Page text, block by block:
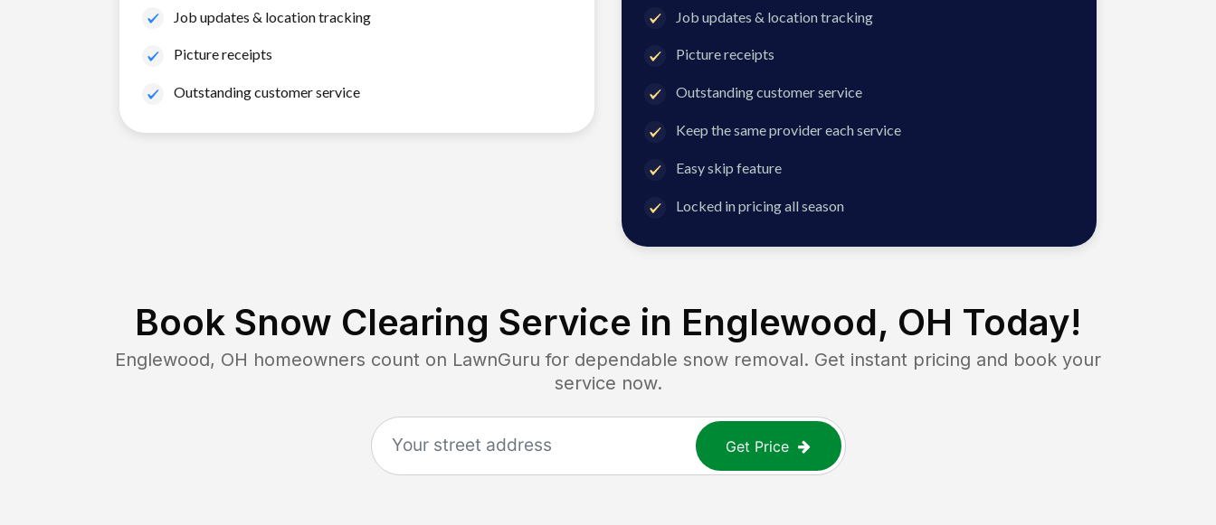
Job updates & location tracking
Picture receipts
Outstanding customer service
Job updates & location tracking
Picture receipts
Outstanding customer service
Keep the same provider each service
Easy skip feature
Locked in pricing all season
Book Snow Clearing Service in Englewood, OH Today!
Englewood, OH homeowners count on LawnGuru for dependable snow removal. Get instant pricing and book your
service now.
Get Price